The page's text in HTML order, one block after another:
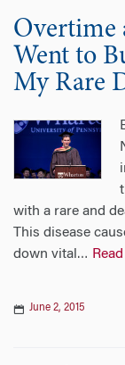
Overtime
Went to
My Rare
with a rare and
This disease
down vital …
June 2, 2015